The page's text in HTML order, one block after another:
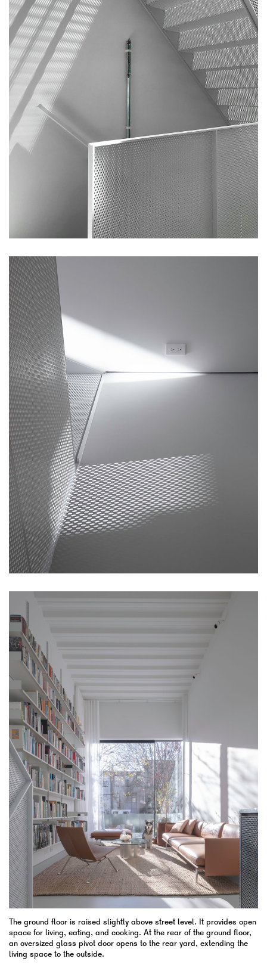
The ground floor is raised slightly above street level. It provides open
space for living, eating, and cooking. At the rear of the ground floor,
an oversized glass pivot door opens to the rear yard, extending the
living space to the outside.